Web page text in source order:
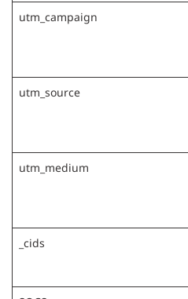
utm_campaign
utm_source
utm_medium
_cids